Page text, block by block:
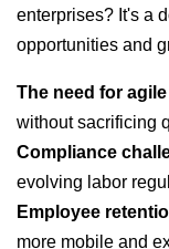
enterprises? It's a
opportunities and
The need for
without sacrificing
Compliance
evolving labor
Employee
more mobile and